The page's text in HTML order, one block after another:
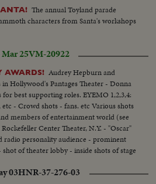
The annual Toyland parade
characters from Santa's workshops
Mar 25VM-20922
AWARDS! Audrey Hepburn and
Hollywood's Pantages Theater - Donna
best supporting roles. EYEMO 1,2,3,4:
- Crowd shots - fans. etc Various shots
members of entertainment world (see
Center Theater, N.Y. - "Oscar"
personality audience - prominent
of theater lobby - inside shots of stage
03HNR-37-276-03